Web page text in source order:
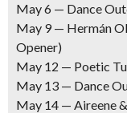
May 6 — Dance
May 9— Hermán
Opener)
May 12 — Poetic
May 13 — Dance
May 14 — Aireene